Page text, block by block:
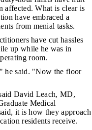
affected. What is clear is
have embraced a
from menial tasks.
have cut hassles
up while he was in
room.
he said. "Now the floor
David Leach, MD,
Medical
it is how they approach
residents receive.